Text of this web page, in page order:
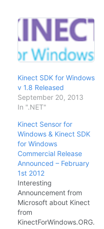
Kinect SDK for Windows
v 1.8 Released
September 20, 2013
In ".NET"
Kinect Sensor for
Windows & Kinect SDK
for Windows
Commercial Release
Announced – February
1st 2012
Interesting
Announcement from
Microsoft about Kinect
from
KinectForWindows.ORG.